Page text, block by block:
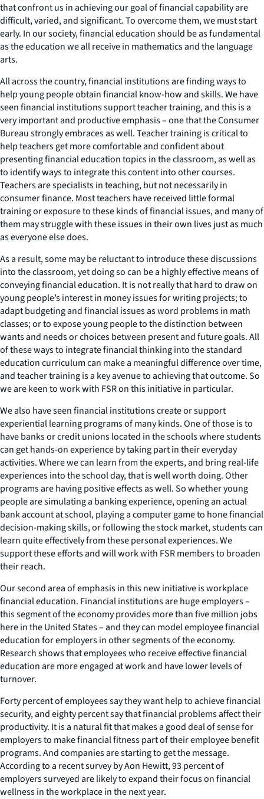
that confront us in achieving our goal of financial capability are
difficult, varied, and significant. To overcome them, we must start
early. In our society, financial education should be as fundamental
as the education we all receive in mathematics and the language
arts.
All across the country, financial institutions are finding ways to
help young people obtain financial know-how and skills. We have
seen financial institutions support teacher training, and this is a
very important and productive emphasis – one that the Consumer
Bureau strongly embraces as well. Teacher training is critical to
help teachers get more comfortable and confident about
presenting financial education topics in the classroom, as well as
to identify ways to integrate this content into other courses.
Teachers are specialists in teaching, but not necessarily in
consumer finance. Most teachers have received little formal
training or exposure to these kinds of financial issues, and many of
them may struggle with these issues in their own lives just as much
as everyone else does.
As a result, some may be reluctant to introduce these discussions
into the classroom, yet doing so can be a highly effective means of
conveying financial education. It is not really that hard to draw on
young people’s interest in money issues for writing projects; to
adapt budgeting and financial issues as word problems in math
classes; or to expose young people to the distinction between
wants and needs or choices between present and future goals. All
of these ways to integrate financial thinking into the standard
education curriculum can make a meaningful difference over time,
and teacher training is a key avenue to achieving that outcome. So
we are keen to work with FSR on this initiative in particular.
We also have seen financial institutions create or support
experiential learning programs of many kinds. One of those is to
have banks or credit unions located in the schools where students
can get hands-on experience by taking part in their everyday
activities. Where we can learn from the experts, and bring real-life
experiences into the school day, that is well worth doing. Other
programs are having positive effects as well. So whether young
people are simulating a banking experience, opening an actual
bank account at school, playing a computer game to hone financial
decision-making skills, or following the stock market, students can
learn quite effectively from these personal experiences. We
support these efforts and will work with FSR members to broaden
their reach.
Our second area of emphasis in this new initiative is workplace
financial education. Financial institutions are huge employers –
this segment of the economy provides more than five million jobs
here in the United States – and they can model employee financial
education for employers in other segments of the economy.
Research shows that employees who receive effective financial
education are more engaged at work and have lower levels of
turnover.
Forty percent of employees say they want help to achieve financial
security, and eighty percent say that financial problems affect their
productivity. It is a natural fit that makes a good deal of sense for
employers to make financial fitness part of their employee benefit
programs. And companies are starting to get the message.
According to a recent survey by Aon Hewitt, 93 percent of
employers surveyed are likely to expand their focus on financial
wellness in the workplace in the next year.